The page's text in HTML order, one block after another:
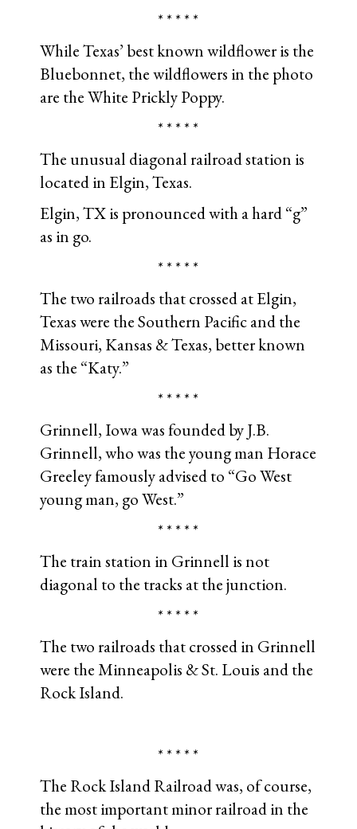
* * * * *
While Texas’ best known wildflower is the
Bluebonnet, the wildflowers in the photo
are the White Prickly Poppy.
* * * * *
The unusual diagonal railroad station is
located in Elgin, Texas.
Elgin, TX is pronounced with a hard “g”
as in go.
* * * * *
The two railroads that crossed at Elgin,
Texas were the Southern Pacific and the
Missouri, Kansas & Texas, better known
as the “Katy.”
* * * * *
Grinnell, Iowa was founded by J.B.
Grinnell, who was the young man Horace
Greeley famously advised to “Go West
young man, go West.”
* * * * *
The train station in Grinnell is not
diagonal to the tracks at the junction.
* * * * *
The two railroads that crossed in Grinnell
were the Minneapolis & St. Louis and the
Rock Island.
* * * * *
The Rock Island Railroad was, of course,
the most important minor railroad in the